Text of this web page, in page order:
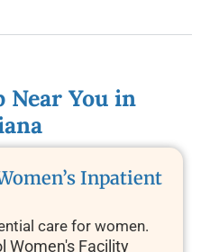
Near You in
Inpatient
care for women.